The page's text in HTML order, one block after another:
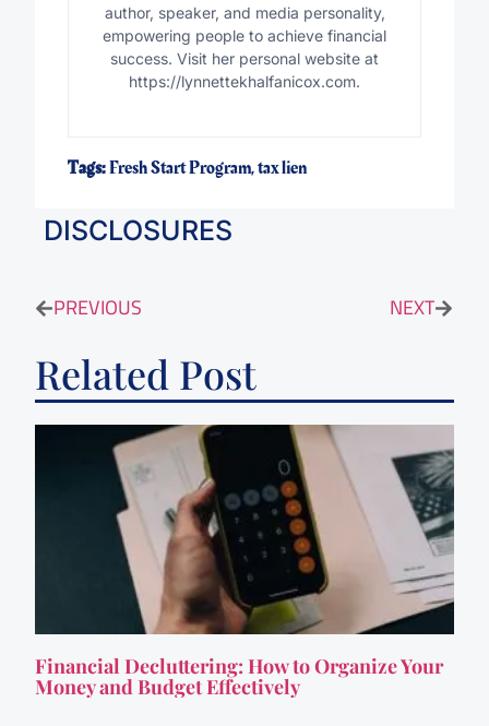
author, speaker, and media personality,
empowering people to achieve financial
success. Visit her personal website at
https://lynnettekhalfanicox.com.
Tags:Fresh Start Program,tax lien
DISCLOSURES
PREVIOUS NEXT
Related Post
Financial Decluttering: How to Organize Your
Money and Budget Effectively